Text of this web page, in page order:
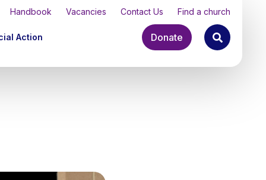
Handbook Vacancies Contact Us Find a church
Action Donate